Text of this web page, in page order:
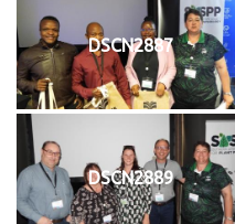
DSCN2887
DSCN2889